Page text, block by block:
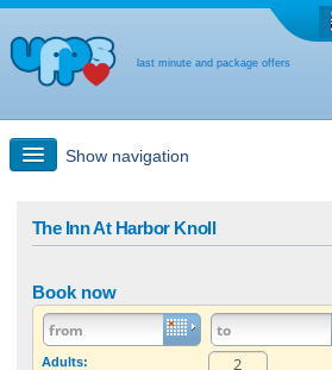
last minute and package offers
Show navigation
Last-minute + package offers
The Inn At Harbor Knoll
Book now
Adults: